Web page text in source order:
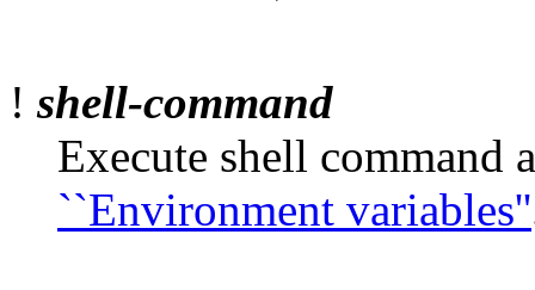
!shell-command
Execute shell command
``Environment variables''